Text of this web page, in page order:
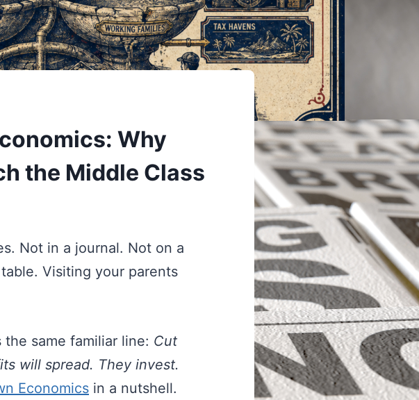
Why
the Middle Class
Not in a journal. Not on a
Visiting your parents
same familiar line: Cut
will spread. They invest.
Economics in a nutshell.